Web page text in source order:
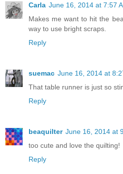
Carla June 16, 2014 at 7:57
Makes me want to hit the
way to use bright scraps.
Reply
suemac June 16, 2014 at
That table runner is just so
Reply
beaquilter June 16, 2014 at
too cute and love the quilting!
Reply